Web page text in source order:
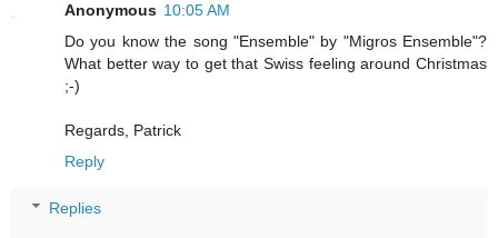
Anonymous 10:05 AM
Do you know the song "Ensemble" by "Migros Ensemble"?
What better way to get that Swiss feeling around Christmas
;-)
Regards, Patrick
Reply
Replies